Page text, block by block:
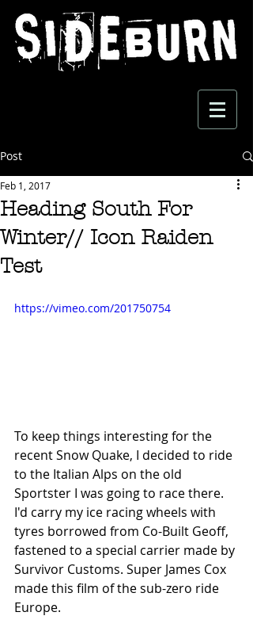
Post
Heading South For
Winter// Icon Raiden
Test
Feb 1, 2017
https://vimeo.com/201750754
To keep things interesting for the
recent Snow Quake, I decided to ride
to the Italian Alps on the old
Sportster I was going to race there.
I'd carry my ice racing wheels with
tyres borrowed from Co-Built Geoff,
fastened to a special carrier made by
Survivor Customs. Super James Cox
made this film of the sub-zero ride
Europe.